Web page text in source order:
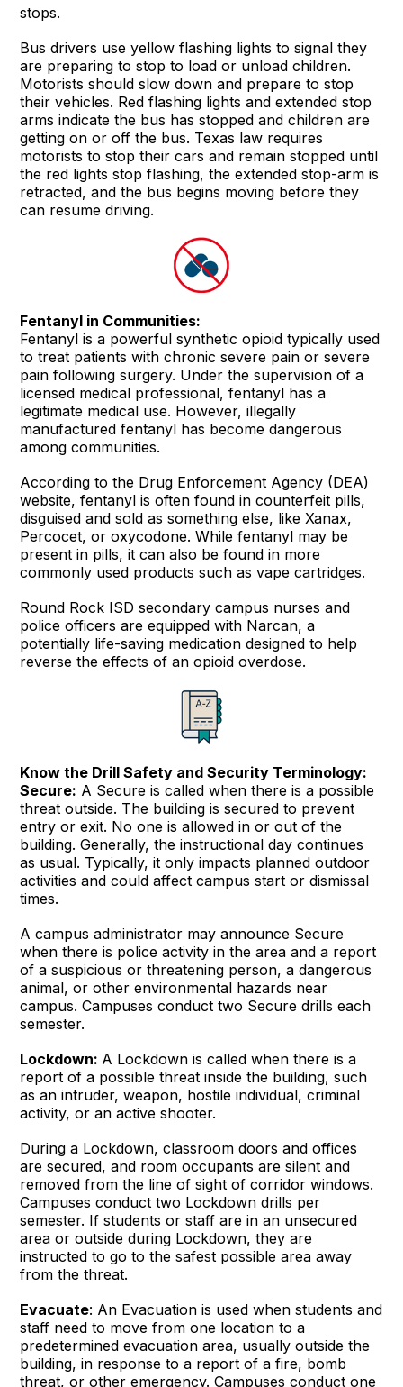
stops.
Bus drivers use yellow flashing lights to signal they
are preparing to stop to load or unload children.
Motorists should slow down and prepare to stop
their vehicles. Red flashing lights and extended stop
arms indicate the bus has stopped and children are
getting on or off the bus. Texas law requires
motorists to stop their cars and remain stopped until
the red lights stop flashing, the extended stop-arm is
retracted, and the bus begins moving before they
can resume driving.
Fentanyl in Communities:
Fentanyl is a powerful synthetic opioid typically used
to treat patients with chronic severe pain or severe
pain following surgery. Under the supervision of a
licensed medical professional, fentanyl has a
legitimate medical use. However, illegally
manufactured fentanyl has become dangerous
among communities.
According to the Drug Enforcement Agency (DEA)
website, fentanyl is often found in counterfeit pills,
disguised and sold as something else, like Xanax,
Percocet, or oxycodone. While fentanyl may be
present in pills, it can also be found in more
commonly used products such as vape cartridges.
Round Rock ISD secondary campus nurses and
police officers are equipped with Narcan, a
potentially life-saving medication designed to help
reverse the effects of an opioid overdose.
Know the Drill Safety and Security Terminology:
Secure: A Secure is called when there is a possible
threat outside. The building is secured to prevent
entry or exit. No one is allowed in or out of the
building. Generally, the instructional day continues
as usual. Typically, it only impacts planned outdoor
activities and could affect campus start or dismissal
times.
A campus administrator may announce Secure
when there is police activity in the area and a report
of a suspicious or threatening person, a dangerous
animal, or other environmental hazards near
campus. Campuses conduct two Secure drills each
semester.
Lockdown: A Lockdown is called when there is a
report of a possible threat inside the building, such
as an intruder, weapon, hostile individual, criminal
activity, or an active shooter.
During a Lockdown, classroom doors and offices
are secured, and room occupants are silent and
removed from the line of sight of corridor windows.
Campuses conduct two Lockdown drills per
semester. If students or staff are in an unsecured
area or outside during Lockdown, they are
instructed to go to the safest possible area away
from the threat.
Evacuate: An Evacuation is used when students and
staff need to move from one location to a
predetermined evacuation area, usually outside the
building, in response to a report of a fire, bomb
threat, or other emergency. Campuses conduct one